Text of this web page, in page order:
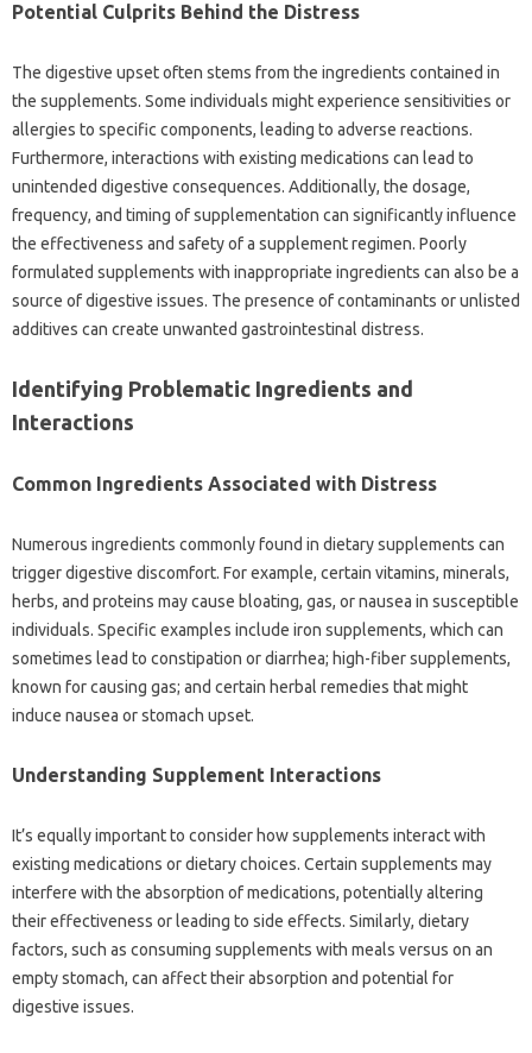
Potential Culprits‌ Behind‍ the‍ Distress‌
The digestive‍ upset‌ often stems from‌ the ingredients contained‍ in‌
the‍ supplements. Some individuals might‍ experience sensitivities‌ or‌
allergies to specific components, leading to adverse reactions.
Furthermore, interactions with‌ existing medications can‍ lead to‌
unintended‍ digestive consequences. Additionally, the dosage,
frequency, and timing of‌ supplementation can significantly influence
the‍ effectiveness‌ and safety of a supplement‍ regimen. Poorly‌
formulated‌ supplements‌ with‌ inappropriate‌ ingredients can‌ also be a
source of‌ digestive issues. The‌ presence‌ of‌ contaminants‍ or unlisted‍
additives can create‌ unwanted gastrointestinal distress.
Identifying‌ Problematic‌ Ingredients‌ and‍
Interactions
Common Ingredients Associated‌ with‍ Distress‌
Numerous‌ ingredients‌ commonly found in‌ dietary supplements‍ can‍
trigger digestive discomfort. For‍ example, certain vitamins, minerals,
herbs, and proteins may cause bloating, gas, or‍ nausea‍ in susceptible‍
individuals. Specific‌ examples include iron‌ supplements, which can
sometimes lead‌ to‍ constipation or diarrhea; high-fiber supplements,
known‍ for causing gas; and certain‌ herbal remedies‌ that might
induce nausea or‍ stomach upset.
Understanding‌ Supplement Interactions‍
It’s equally‍ important to consider how‌ supplements interact with‍
existing‍ medications‍ or dietary choices. Certain supplements may
interfere with the absorption of‌ medications, potentially altering
their‍ effectiveness or leading‌ to side effects. Similarly, dietary‍
factors, such‌ as consuming supplements‌ with‍ meals versus on an‍
empty‍ stomach, can affect their absorption‍ and potential for
digestive‌ issues.